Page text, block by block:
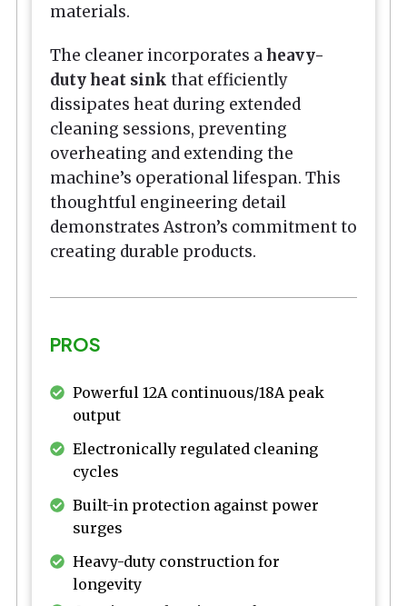
materials.
The cleaner incorporates aheavy-
duty heat sink that efficiently
dissipates heat during extended
cleaning sessions, preventing
overheating and extending the
machine’s operational lifespan. This
thoughtful engineering detail
demonstrates Astron’s commitment to
creating durable products.
PROS
Powerful 12A continuous/18A peak
output
Electronically regulated cleaning
cycles
Built-in protection against power
surges
Heavy-duty construction for
longevity